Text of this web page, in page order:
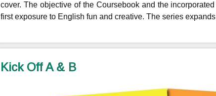
cover. The objective of the Coursebook and the
first exposure to English fun and creative. The series
Kick Off A & B